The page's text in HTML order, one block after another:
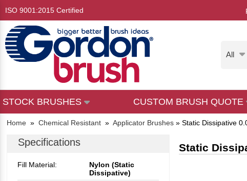
ISO 9001:2015 Certified
All
STOCK BRUSHES CUSTOM BRUSH QUOTE
Home » Chemical Resistant » Applicator Brushes » Static Dissipative
Specifications
Fill Material:
Nylon (Static
Dissipative)
Static